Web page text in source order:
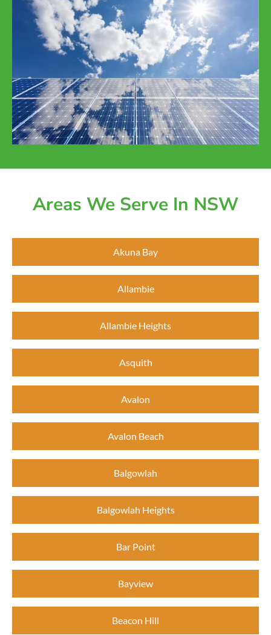
Areas We Serve In NSW
Akuna Bay
Allambie
Allambie Heights
Asquith
Avalon
Avalon Beach
Balgowlah
Balgowlah Heights
Bar Point
Bayview
Beacon Hill